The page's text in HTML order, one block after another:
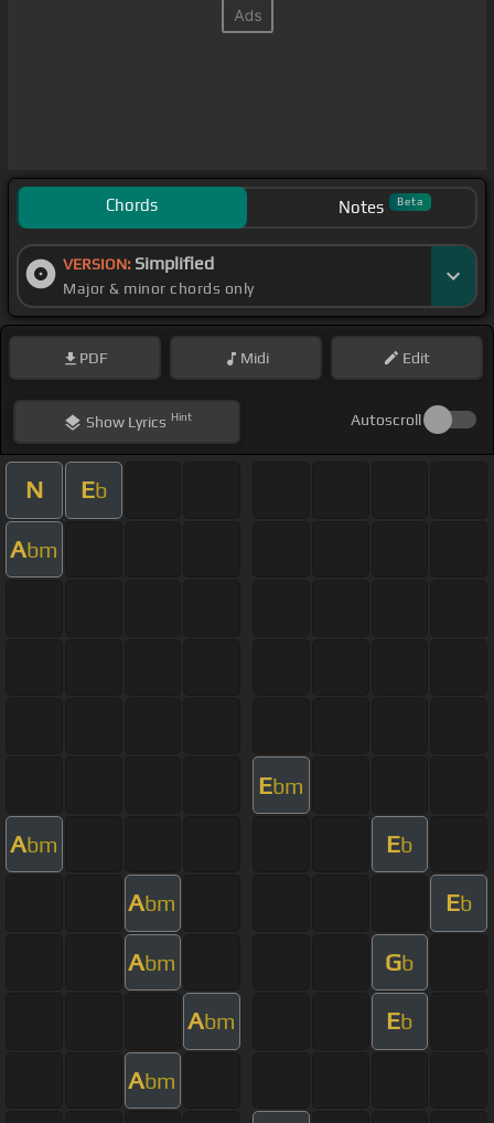
Chords Notes Beta
VERSION: Simplified
Major & minor chords only
PDF Midi Edit
ShowLyrics Hint Autoscroll
N Eb
Abm
Ebm
Abm Eb
Abm Eb
Abm Gb
Abm Eb
Abm